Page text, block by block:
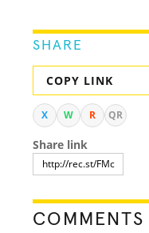
SHARE
COPY LINK
X W R QR
Share link
COMMENTS